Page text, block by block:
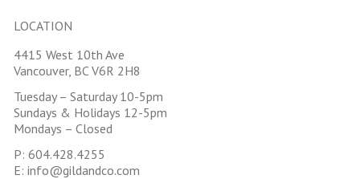
LOCATION
4415 West 10th Ave
Vancouver, BC V6R 2H8
Tuesday – Saturday 10-5pm
Sundays & Holidays 12-5pm
Mondays – Closed
P: 604.428.4255
E: info@gildandco.com